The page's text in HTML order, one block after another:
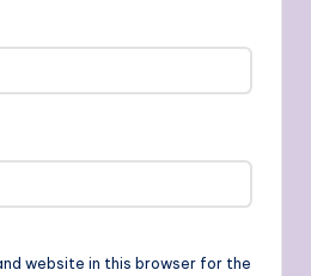
website in this browser for the